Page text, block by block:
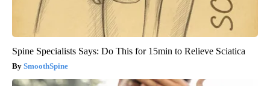
Spine Specialists Says: Do This for 15min to Relieve Sciatica
SmoothSpine